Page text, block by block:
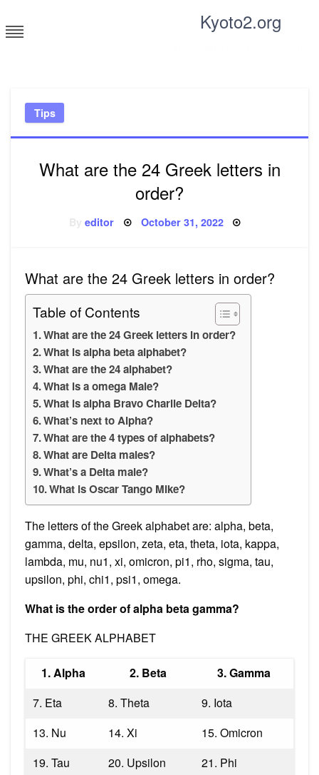
to
content
Kyoto2.org
Tips
What are the 24 Greek letters in
order?
Byeditor Posted
October 31, 2022
What are the 24 Greek letters in order?
Table of Contents
What are the 24 Greek letters in order?
What is alpha beta alphabet?
What are the 24 alphabet?
What is a omega Male?
What is alpha Bravo Charlie Delta?
What’s next to Alpha?
What are the 4 types of alphabets?
What are Delta males?
What’s a Delta male?
What is Oscar Tango Mike?
The letters of the Greek alphabet are: alpha, beta,
gamma, delta, epsilon, zeta, eta, theta, iota, kappa,
lambda, mu, nu1, xi, omicron, pi1, rho, sigma, tau,
upsilon, phi, chi1, psi1, omega.
What is the order of alpha beta gamma?
THE GREEK ALPHABET
1. Alpha 2. Beta
3. Gamma
7. Eta
8. Theta
9. Iota
13. Nu
14. Xi
15. Omicron
19. Tau
20. Upsilon 21. Phi